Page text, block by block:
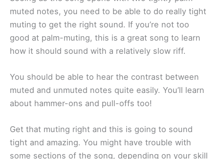
muted notes, you need to be able to do really tight
muting to get the right sound. If you’re not too
good at palm-muting, this is a great song to learn
how it should sound with a relatively slow riff.
You should be able to hear the contrast between
muted and unmuted notes quite easily. You’ll learn
about hammer-ons and pull-offs too!
Get that muting right and this is going to sound
tight and amazing. You might have trouble with
some sections of the song, depending on your skill